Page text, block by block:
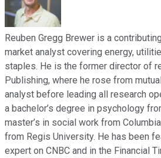
Reuben Gregg Brewer is a
market analyst covering energy,
staples. He is the former director of
Publishing, where he rose from
analyst before leading all research
a bachelor’s degree in psychology
master’s in social work from
from Regis University. He has been
expert on CNBC and in the Financial